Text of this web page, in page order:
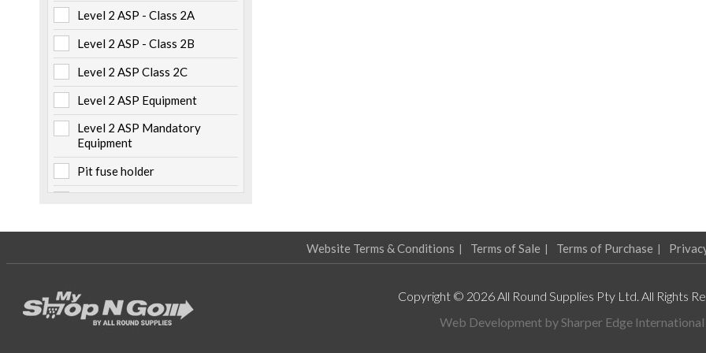
Metalwork
Non Electrical Items(5)
Numbers & Labels (3)
Pillars & Pits(7)
Pole Caps
Safety(22)
Specialised Tooling(19)
Level 2 ASP - Class 2A
Level 2 ASP - Class 2B
Level 2 ASP Class 2C
Level 2 ASP Equipment
Level 2 ASP Mandatory
Equipment
Pit fuse holder
Website Terms & Conditions Terms of Sale Terms of Purchase
Copyright © 2026 All Round Supplies Pty Ltd. All Rights
Web Development bySharper Edge International